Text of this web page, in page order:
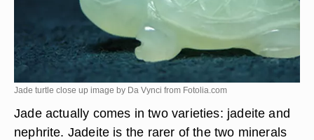
Jade turtle close up image by Da Vynci from Fotolia.com
Jade actually comes in two varieties: jadeite and
nephrite. Jadeite is the rarer of the two minerals